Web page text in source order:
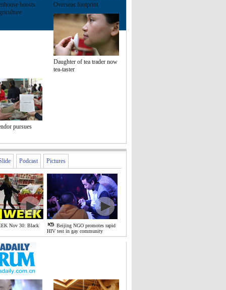
boosts
Overseas footprint
Daughter of tea trader now
tea-taster
pursues
Podcast Pictures
Nov 30: Black
Beijing NGO promotes rapid
HIV test in gay community